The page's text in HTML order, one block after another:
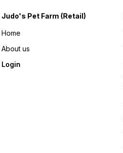
Judo's Pet Farm (Retail)
Home
About us
Login